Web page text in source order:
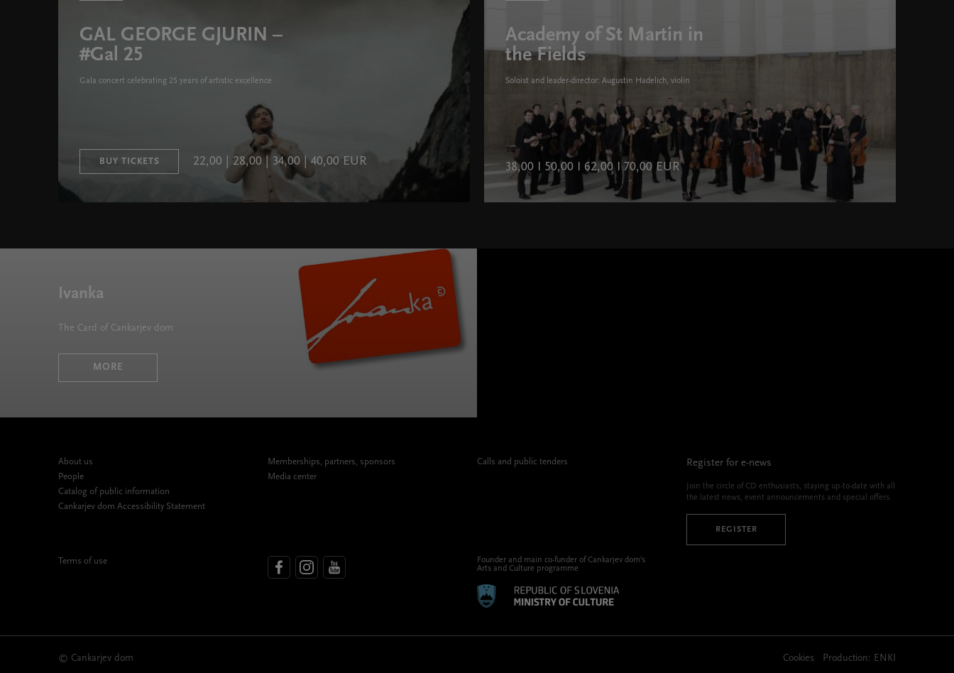
GAL GEORGE GJURIN –
#Gal 25
Gala concert celebrating 25 years of artistic excellence
BUY TICKETS 22,00 | 28,00 | 34,00 | 40,00 EUR
Academy of St Martin in
the Fields
Soloist and leader-director: Augustin Hadelich, violin
38,00 I 50,00 I 62,00 I 70,00 EUR
Ivanka
The Card of Cankarjev dom
MORE
About us
People
Catalog of public information
Cankarjev dom Accessibility Statement
Memberships, partners, sponsors
Media center
Calls and public tenders Register for e-news
Join the circle of CD enthusiasts, staying up-to-date with all
the latest news, event announcements and special offers.
REGISTER
Terms of use
Founder and main co-funder of Cankarjev dom’s
Arts and Culture programme
© Cankarjev dom Cookies Production: ENKI